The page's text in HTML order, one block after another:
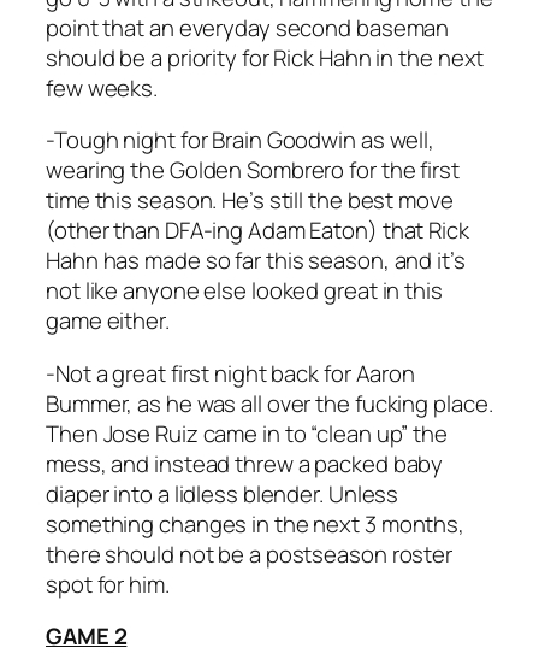
point that an everyday second baseman
should be a priority for Rick Hahn in the next
few weeks.
-Tough night for Brain Goodwin as well,
wearing the Golden Sombrero for the first
time this season. He’s still the best move
(other than DFA-ing Adam Eaton) that Rick
Hahn has made so far this season, and it’s
not like anyone else looked great in this
game either.
-Not a great first night back for Aaron
Bummer, as he was all over the fucking place.
Then Jose Ruiz came in to “clean up” the
mess, and instead threw a packed baby
diaper into a lidless blender. Unless
something changes in the next 3 months,
there should not be a postseason roster
spot for him.
GAME 2